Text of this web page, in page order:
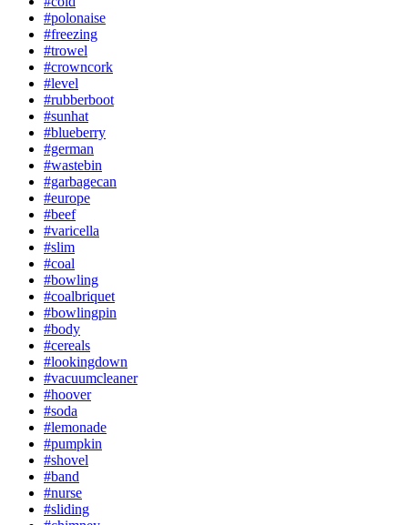
#polonaise
#freezing
#trowel
#crowncork
#level
#rubberboot
#sunhat
#blueberry
#german
#wastebin
#garbagecan
#europe
#beef
#varicella
#slim
#coal
#bowling
#coalbriquet
#bowlingpin
#body
#cereals
#lookingdown
#vacuumcleaner
#hoover
#soda
#lemonade
#pumpkin
#shovel
#band
#nurse
#sliding